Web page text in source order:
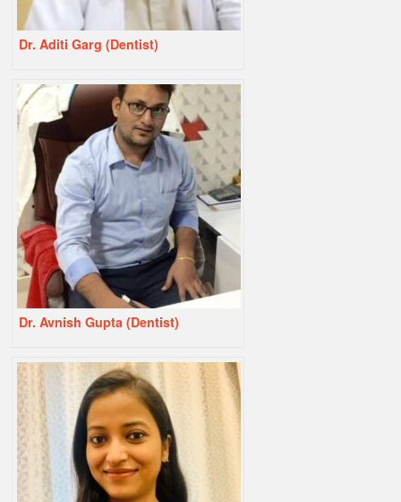
Dr. Aditi Garg (Dentist)
Dr. Avnish Gupta (Dentist)